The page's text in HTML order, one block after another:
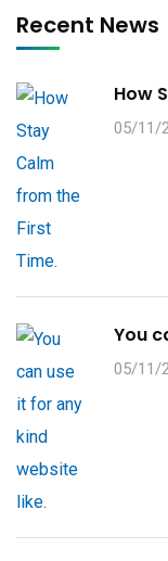
Recent News
How
05/11/
You
05/11/